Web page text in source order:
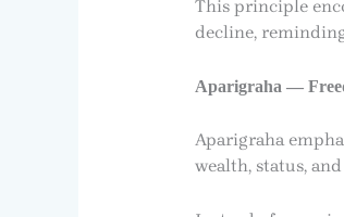
This principle
decline,
Aparigraha —
Aparigraha
wealth, status,